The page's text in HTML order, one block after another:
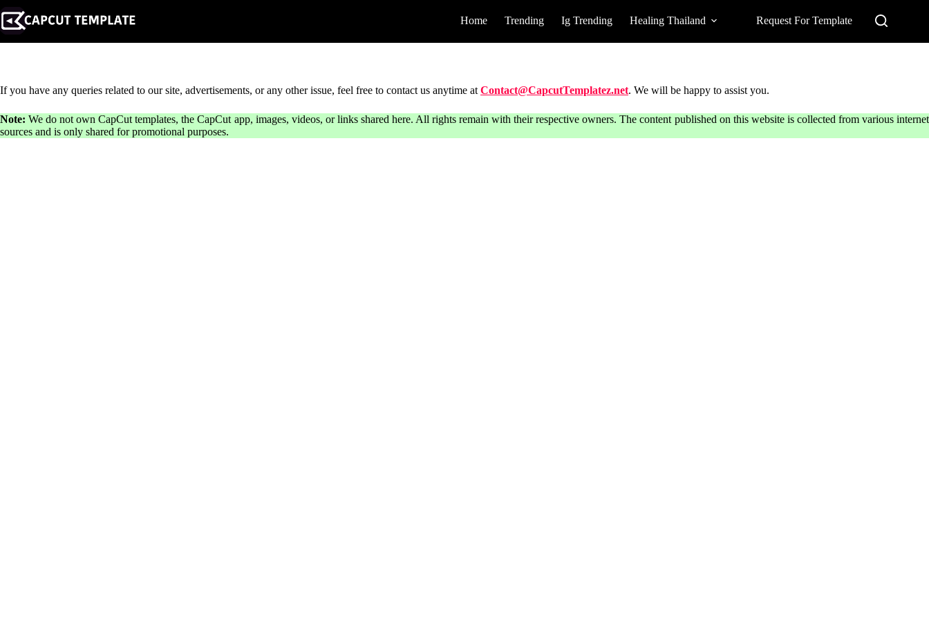
to
content
Home Trending Ig Trending Healing Thailand Request For Template
If you have any queries related to our site, advertisements, or any other issue, feel free to contact us anytime at Contact@CapcutTemplatez.net. We will be happy to assist you.
Note: We do not own CapCut templates, the CapCut app, images, videos, or links shared here. All rights remain with their respective owners. The content published on this website is collected from various internet
sources and is only shared for promotional purposes.